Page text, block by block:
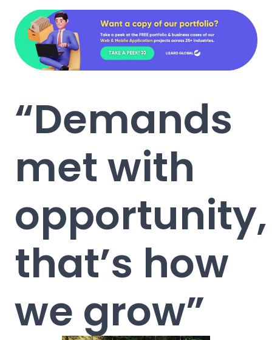
“Demands
met with
opportunity,
that’s how
we grow”